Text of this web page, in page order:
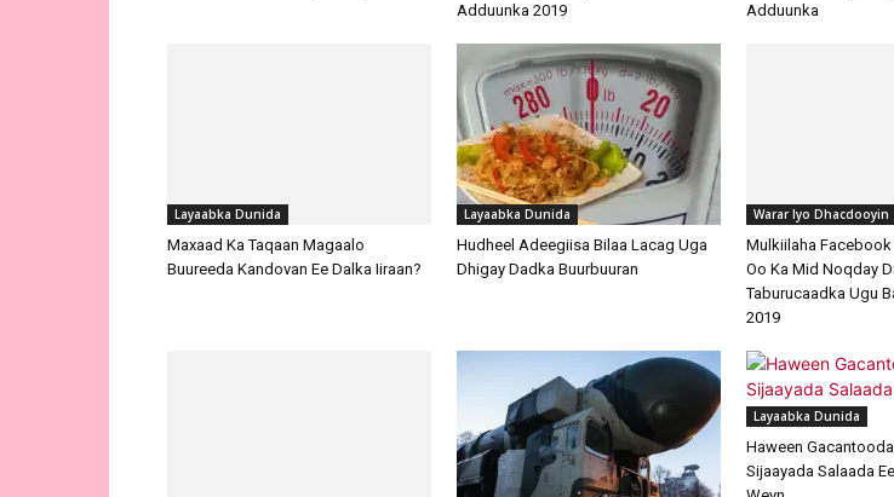
Adduunka 2019
Adduunka
Layaabka Dunida
Maxaad Ka Taqaan Magaalo
Buureeda Kandovan Ee Dalka Iiraan?
Layaabka Dunida
Hudheel Adeegiisa Bilaa Lacag Uga
Dhigay Dadka Buurbuuran
Warar Iyo Dhacdooyin
Mulkiilaha
Oo Ka Mid Noqday
Taburucaadka Ugu
2019
Layaabka Dunida
Haween
Sijaayada Salaada